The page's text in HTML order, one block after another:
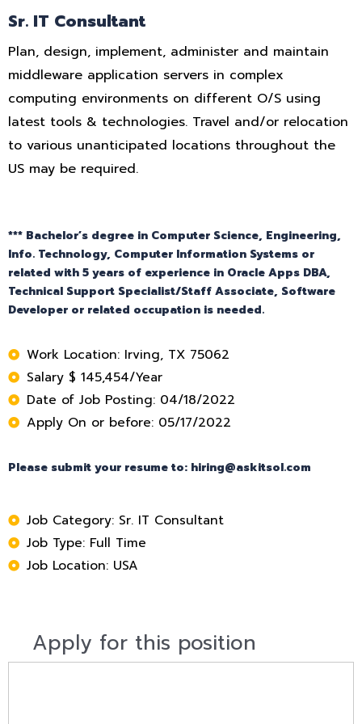
Sr. IT Consultant
Plan, design, implement, administer and maintain
middleware application servers in complex
computing environments on different O/S using
latest tools & technologies. Travel and/or relocation
to various unanticipated locations throughout the
US may be required.
*** Bachelor’s degree in Computer Science, Engineering,
Info. Technology, Computer Information Systems or
related with 5 years of experience in Oracle Apps DBA,
Technical Support Specialist/Staff Associate, Software
Developer or related occupation is needed.
Work Location: Irving, TX 75062
Salary $ 145,454/Year
Date of Job Posting: 04/18/2022
Apply On or before: 05/17/2022
Please submit your resume to: hiring@askitsol.com
Job Category: Sr. IT Consultant
Job Type: Full Time
Job Location: USA
Apply for this position